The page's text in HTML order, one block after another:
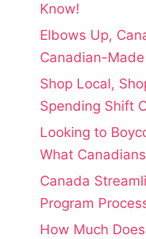
Know!
Elbows Up,
Canadian-
Shop Local,
Spending Shift
Looking to
What
Canada
Program
How Much